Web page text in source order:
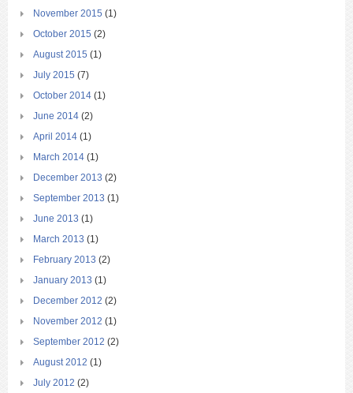
November 2015 (1)
October 2015 (2)
August 2015 (1)
July 2015 (7)
October 2014 (1)
June 2014 (2)
April 2014 (1)
March 2014 (1)
December 2013 (2)
September 2013 (1)
June 2013 (1)
March 2013 (1)
February 2013 (2)
January 2013 (1)
December 2012 (2)
November 2012 (1)
September 2012 (2)
August 2012 (1)
July 2012 (2)